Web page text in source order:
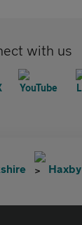
with us
Haxby